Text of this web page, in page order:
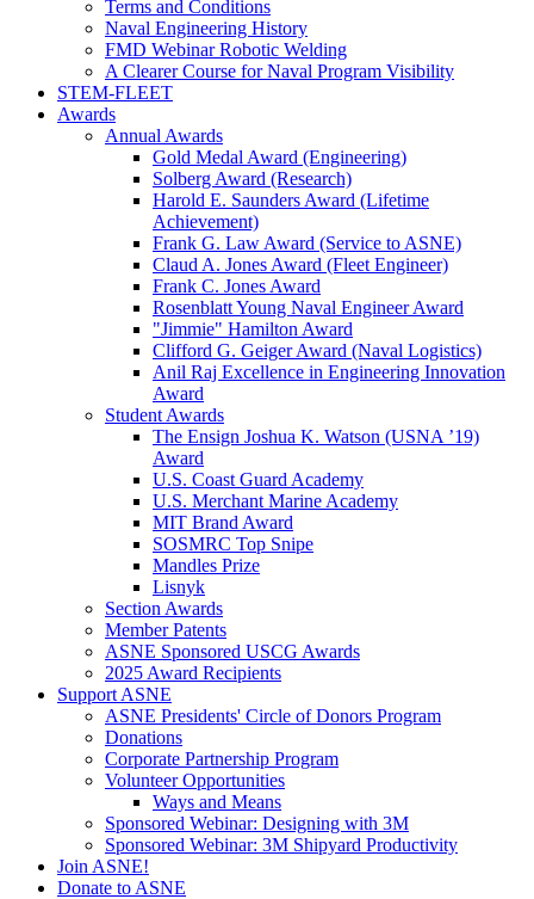
Terms and Conditions
Naval Engineering History
FMD Webinar Robotic Welding
A Clearer Course for Naval Program Visibility
STEM-FLEET
Awards
Annual Awards
Gold Medal Award (Engineering)
Solberg Award (Research)
Harold E. Saunders Award (Lifetime
Achievement)
Frank G. Law Award (Service to ASNE)
Claud A. Jones Award (Fleet Engineer)
Frank C. Jones Award
Rosenblatt Young Naval Engineer Award
"Jimmie" Hamilton Award
Clifford G. Geiger Award (Naval Logistics)
Anil Raj Excellence in Engineering Innovation
Award
Student Awards
The Ensign Joshua K. Watson (USNA ’19)
Award
U.S. Coast Guard Academy
U.S. Merchant Marine Academy
MIT Brand Award
SOSMRC Top Snipe
Mandles Prize
Lisnyk
Section Awards
Member Patents
ASNE Sponsored USCG Awards
2025 Award Recipients
Support ASNE
ASNE Presidents' Circle of Donors Program
Donations
Corporate Partnership Program
Volunteer Opportunities
Ways and Means
Sponsored Webinar: Designing with 3M
Sponsored Webinar: 3M Shipyard Productivity
Join ASNE!
Donate to ASNE